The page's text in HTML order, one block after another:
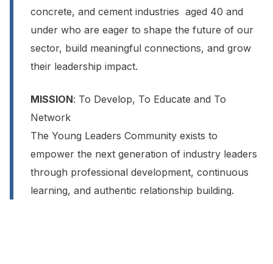
concrete, and cement industries aged 40 and
under who are eager to shape the future of our
sector, build meaningful connections, and grow
their leadership impact.
MISSION: To Develop, To Educate and To
Network
The Young Leaders Community exists to
empower the next generation of industry leaders
through professional development, continuous
learning, and authentic relationship building.